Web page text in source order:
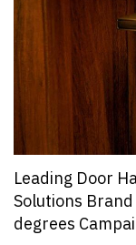
Leading Door
Solutions
degrees